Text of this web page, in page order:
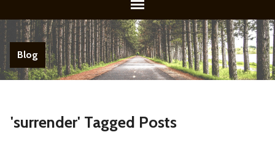
Blog
'surrender' Tagged Posts